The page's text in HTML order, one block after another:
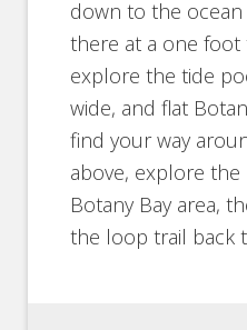
down to the ocean
there at a one
explore the tide
wide, and flat
find your way
above, explore
Botany Bay area,
the loop trail back